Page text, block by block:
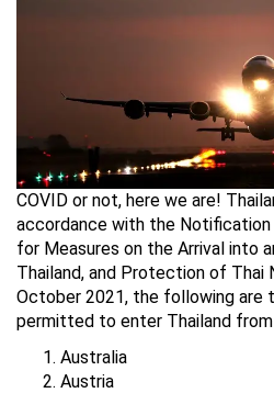
COVID or not, here we are!
accordance with the
for Measures on the Arrival into
Thailand, and Protection of Thai
October 2021, the following are
permitted to enter Thailand from
Australia
Austria